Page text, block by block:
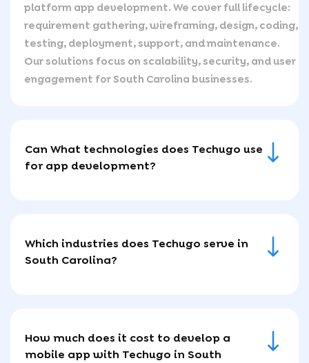
platform app development. We cover full lifecycle:
requirement gathering, wireframing, design, coding,
testing, deployment, support, and maintenance.
Our solutions focus on scalability, security, and user
engagement for South Carolina businesses.
Can What technologies does Techugo use
for app development?
Which industries does Techugo serve in
South Carolina?
How much does it cost to develop a
mobile app with Techugo in South